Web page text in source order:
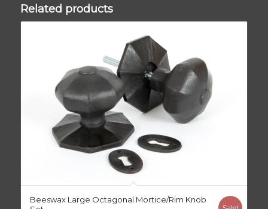
Related products
Beeswax Large Octagonal Mortice/Rim Knob